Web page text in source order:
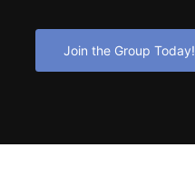
Join the Group Today!